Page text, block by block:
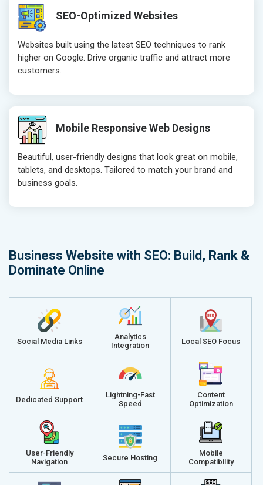
SEO-Optimized Websites
Websites built using the latest SEO techniques to rank
higher on Google. Drive organic traffic and attract more
customers.
Mobile Responsive Web Designs
Beautiful, user-friendly designs that look great on mobile,
tablets, and desktops. Tailored to match your brand and
business goals.
Business Website with SEO: Build, Rank &
Dominate Online
Social Media Links
Analytics
Integration
Local SEO Focus
Dedicated Support
Lightning-Fast
Speed
Content
Optimization
User-Friendly
Navigation
Secure Hosting
Mobile
Compatibility